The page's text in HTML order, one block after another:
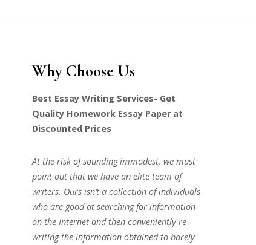
Why Choose Us
Best Essay Writing Services- Get
Quality Homework Essay Paper at
Discounted Prices
At the risk of sounding immodest, we must
point out that we have an elite team of
writers. Ours isn’t a collection of individuals
who are good at searching for information
on the Internet and then conveniently re-
writing the information obtained to barely